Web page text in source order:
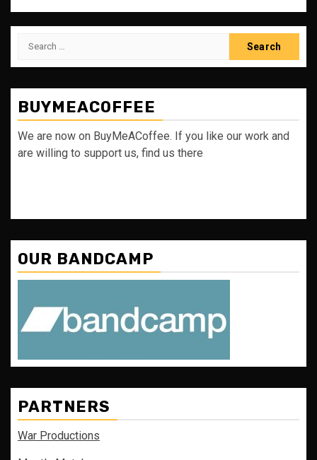
Search
BUYMEACOFFEE
We are now on BuyMeACoffee. If you like our work and
are willing to support us, find us there
OUR BANDCAMP
PARTNERS
War Productions